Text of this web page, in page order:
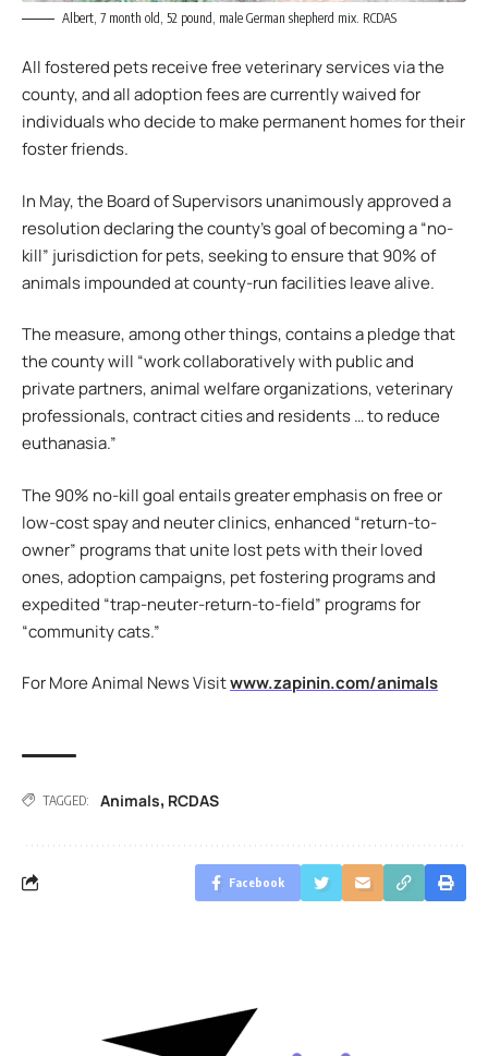
Albert, 7 month old, 52 pound, male German shepherd mix. RCDAS
All fostered pets receive free veterinary services via the
county, and all adoption fees are currently waived for
individuals who decide to make permanent homes for their
foster friends.
In May, the Board of Supervisors unanimously approved a
resolution declaring the county’s goal of becoming a “no-
kill” jurisdiction for pets, seeking to ensure that 90% of
animals impounded at county-run facilities leave alive.
The measure, among other things, contains a pledge that
the county will “work collaboratively with public and
private partners, animal welfare organizations, veterinary
professionals, contract cities and residents … to reduce
euthanasia.”
The 90% no-kill goal entails greater emphasis on free or
low-cost spay and neuter clinics, enhanced “return-to-
owner” programs that unite lost pets with their loved
ones, adoption campaigns, pet fostering programs and
expedited “trap-neuter-return-to-field” programs for
“community cats.”
For More Animal News Visitwww.zapinin.com/animals
TAGGED: Animals, RCDAS
Facebook